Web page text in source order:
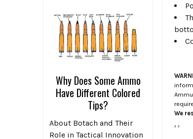
Why Does Some Ammo
Have Different Colored
Tips?
About Botach and Their
Role in Tactical Innovation
We
. .